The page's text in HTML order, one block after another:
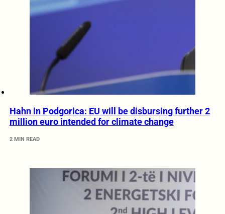
Hahn in Podgorica: EU will be disbursing further 2
million euro intended for climate change
2 MIN READ